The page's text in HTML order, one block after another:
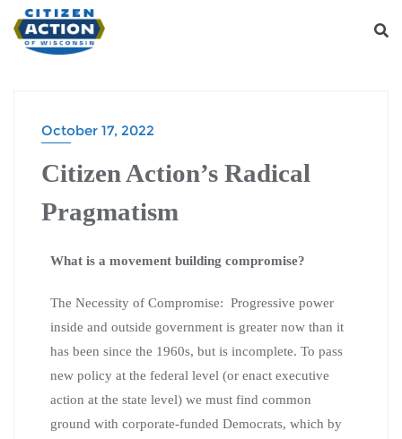
October 17, 2022
Citizen Action’s Radical
Pragmatism
What is a movement building compromise?
The Necessity of Compromise: Progressive power
inside and outside government is greater now than it
has been since the 1960s, but is incomplete. To pass
new policy at the federal level (or enact executive
action at the state level) we must find common
ground with corporate-funded Democrats, which by